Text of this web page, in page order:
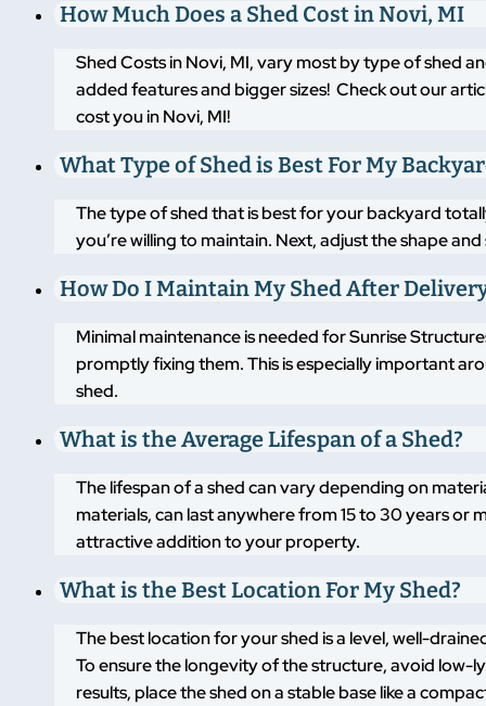
How Much Does a Shed Cost in Novi, MI
Shed Costs in Novi, MI, vary most by type of shed
added features and bigger sizes! Check out our
cost you in Novi, MI!
What Type of Shed is Best For My
The type of shed that is best for your backyard
you’re willing to maintain. Next, adjust the shape
How Do I Maintain My Shed After
Minimal maintenance is needed for Sunrise
promptly fixing them. This is especially important
shed.
What is the Average Lifespan of a Shed?
The lifespan of a shed can vary depending on
materials, can last anywhere from 15 to 30 years or
attractive addition to your property.
What is the Best Location For My Shed?
The best location for your shed is a level, well-
To ensure the longevity of the structure, avoid low-
results, place the shed on a stable base like a